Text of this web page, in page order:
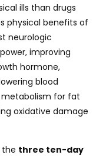
ills than drugs
physical benefits of
neurologic
improving
hormone,
blood
metabolism for fat
oxidative damage
the three ten-day